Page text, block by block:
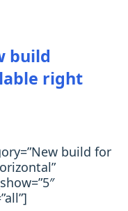
build
right
build for